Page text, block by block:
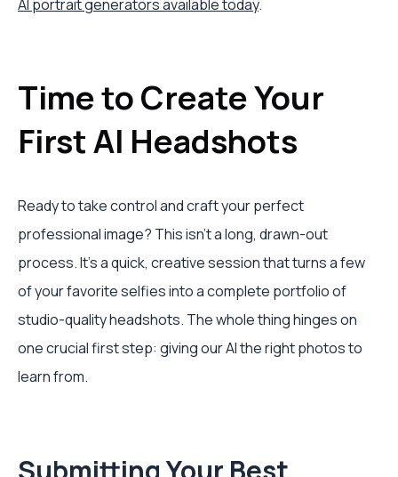
AI portrait generators available today.
Time to Create Your
First AI Headshots
Ready to take control and craft your perfect
professional image? This isn't a long, drawn-out
process. It's a quick, creative session that turns a few
of your favorite selfies into a complete portfolio of
studio-quality headshots. The whole thing hinges on
one crucial first step: giving our AI the right photos to
learn from.